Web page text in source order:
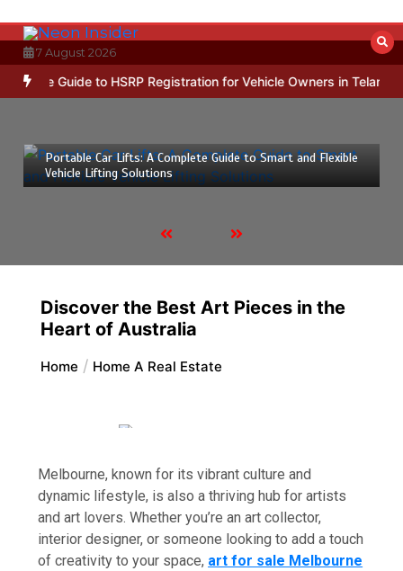
content7 August 2026
Guide to HSRP Registration for Vehicle Owners in Telangana
Portable Car Lifts: A Complete Guide to Smart and Flexible
Vehicle Lifting Solutions
Discover the Best Art Pieces in the
Heart of Australia
Home Home A Real Estate
Melbourne, known for its vibrant culture and
dynamic lifestyle, is also a thriving hub for artists
and art lovers. Whether you’re an art collector,
interior designer, or someone looking to add a touch
of creativity to your space, art for sale Melbourne